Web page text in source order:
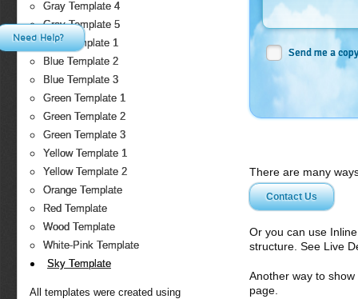
Gray Template 4
Gray Template 5
Blue Template 1
Blue Template 2
Blue Template 3
Green Template 1
Green Template 2
Green Template 3
Yellow Template 1
Yellow Template 2
Orange Template
Red Template
Wood Template
White-Pink Template
Sky Template
All templates were created using
Send me a copy
There are many
Contact Us
Or you can use
structure. See Live
Another way to
page.
Need Help?